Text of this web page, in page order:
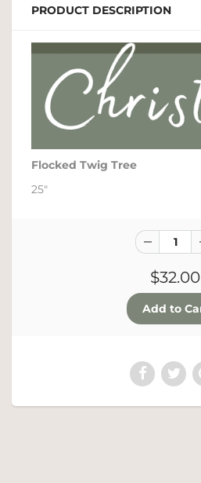
PRODUCT DESCRIPTION
Flocked Twig Tree
25"
$32.00